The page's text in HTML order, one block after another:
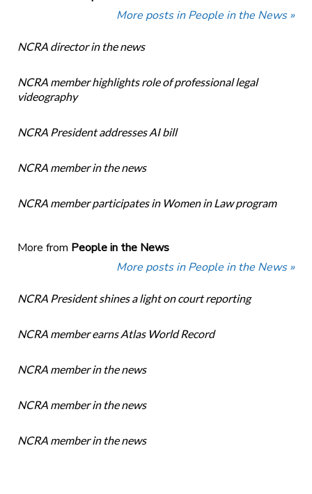
More posts in People in the News »
NCRA director in the news
NCRA member highlights role of professional legal
videography
NCRA President addresses AI bill
NCRA member in the news
NCRA member participates in Women in Law program
More from People in the News
More posts in People in the News »
NCRA President shines a light on court reporting
NCRA member earns Atlas World Record
NCRA member in the news
NCRA member in the news
NCRA member in the news